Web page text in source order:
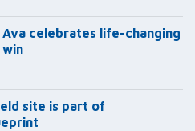
Ava celebrates life-changing
win
site is part of